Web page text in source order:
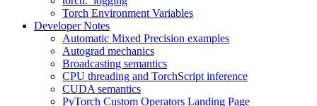
Torch Environment Variables
Developer Notes
Automatic Mixed Precision examples
Autograd mechanics
Broadcasting semantics
CPU threading and TorchScript inference
CUDA semantics
PyTorch Custom Operators Landing Page